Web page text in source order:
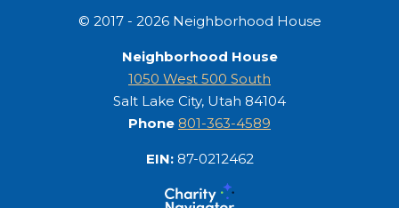
© 2017 - 2026 Neighborhood House
Neighborhood House
1050 West 500 South
Salt Lake City, Utah 84104
Phone 801-363-4589
EIN:87-0212462